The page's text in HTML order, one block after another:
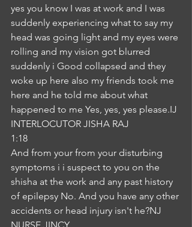
yes you know I was at work and I was
suddenly experiencing what to say my
head was going light and my eyes were
rolling and my vision got blurred
suddenly i Good collapsed and they
woke up here also my friends took me
here and he told me about what
happened to me Yes, yes, yes please.IJ
INTERLOCUTOR JISHA RAJ
1:18
And from your from your disturbing
symptoms i i suspect to you on the
shisha at the work and any past history
of epilepsy No. And you have any other
accidents or head injury isn't he?NJ